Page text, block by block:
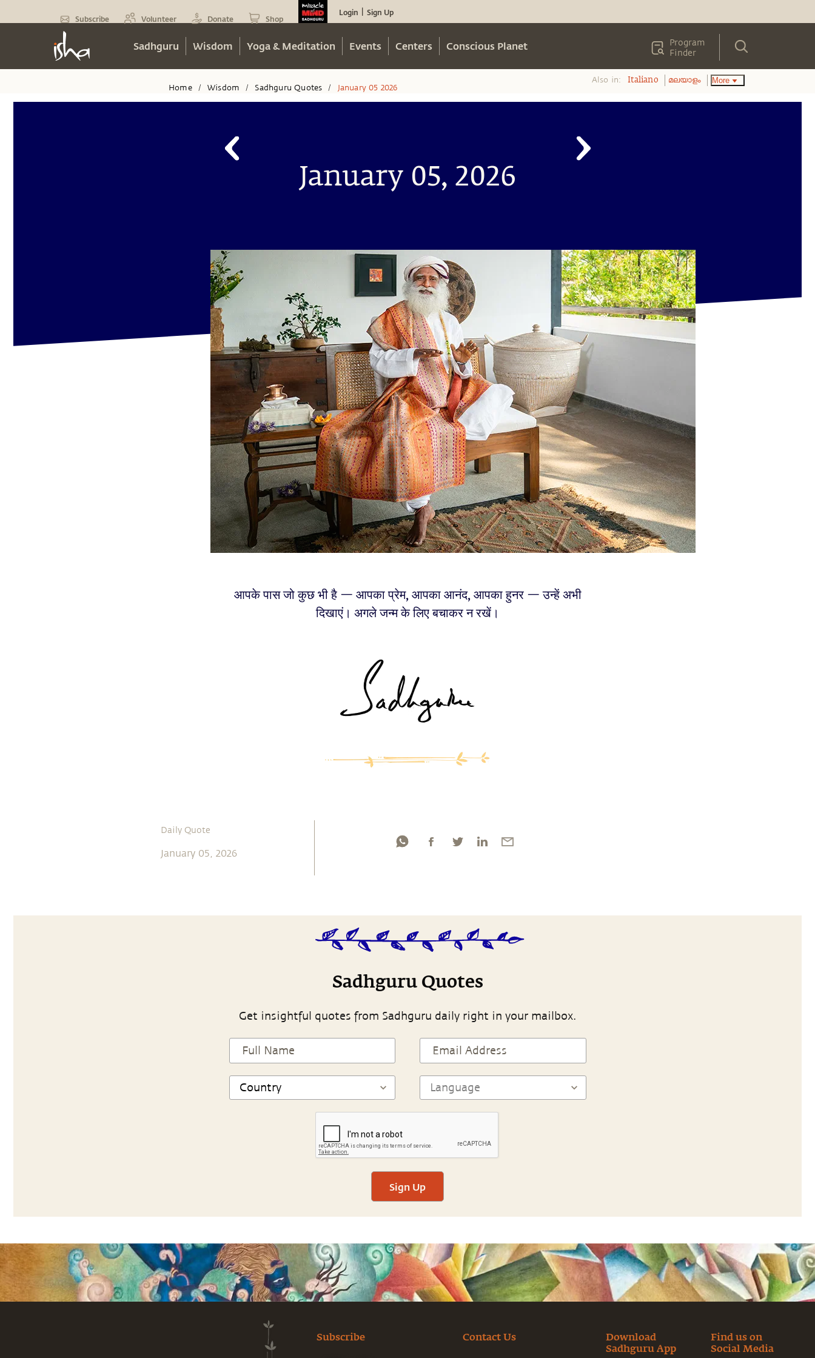
Subscribe Volunteer Donate Shop
Login Sign Up
Sadhguru Wisdom Yoga & Meditation Events Centers Conscious Planet
Program
Finder
Home / Wisdom / Sadhguru Quotes / January 05 2026
Also in: Italiano മലയാളം More
January 05, 2026
आपके पास जो कुछ भी है — आपका प्रेम, आपका आनंद, आपका हुनर — उन्हें अभी
दिखाएं। अगले जन्म के लिए बचाकर न रखें।
Daily Quote
January 05, 2026
Sadhguru Quotes
Get insightful quotes from Sadhguru daily right in your mailbox.
Sign Up
Subscribe Contact Us
Download
Sadhguru App
Find us on
Social Media